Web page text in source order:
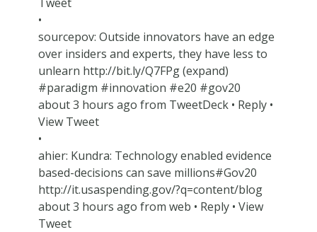
•
sourcepov: Outside innovators have an edge
over insiders and experts, they have less to
unlearn http://bit.ly/Q7FPg (expand)
#paradigm #innovation #e20 #gov20
about 3 hours ago from TweetDeck • Reply •
View Tweet
•
ahier: Kundra: Technology enabled evidence
based-decisions can save millions#Gov20
http://it.usaspending.gov/?q=content/blog
about 3 hours ago from web • Reply • View
Tweet